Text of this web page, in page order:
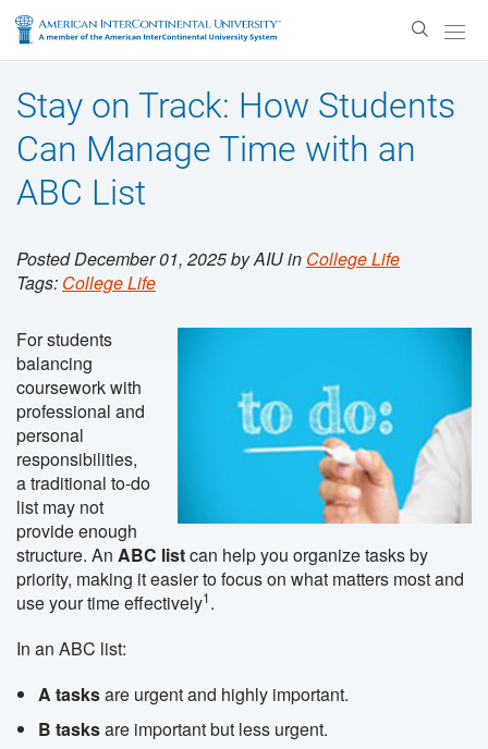
Enter
Stay on Track: How Students
Can Manage Time with an
ABC List
Posted December 01, 2025 by AIU in College Life
Tags: College Life
For students
balancing
coursework with
professional and
personal
responsibilities,
a traditional to-do
list may not
provide enough
structure. An ABC listcan help you organize tasks by
priority, making it easier to focus on what matters most and
use your time effectively1.
In an ABC list:
A tasksare urgent and highly important.
B tasksare important but less urgent.